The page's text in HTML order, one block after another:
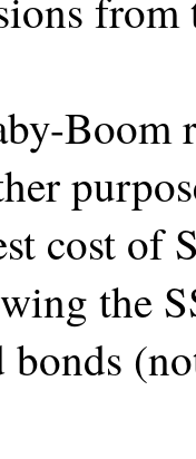
Boom
cost of
the
bonds